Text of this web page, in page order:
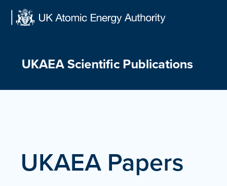
UKAEA Scientific Publications
UKAEA Papers